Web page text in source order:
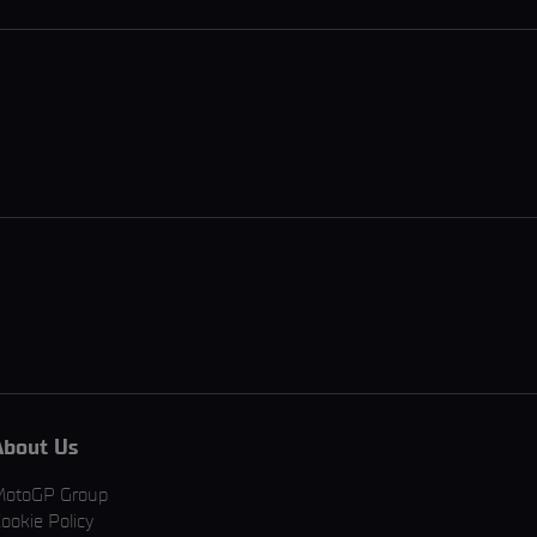
Us
Group
Policy